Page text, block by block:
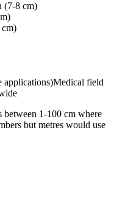
(7-8 cm)
applications)Medical field
between 1-100 cm where
but metres would use